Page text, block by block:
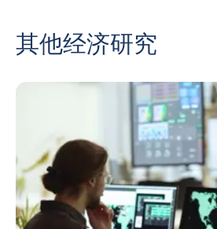
其他经济研究